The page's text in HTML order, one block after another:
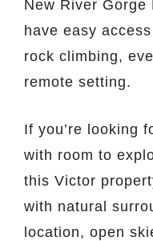
New River Gorge
have easy
rock climbing,
remote setting.
If you’re looking
with room to
this Victor
with natural
location, open